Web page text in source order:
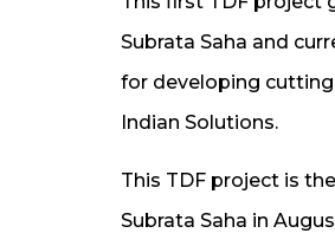
Subrata Saha and
for developing
Indian Solutions.
This TDF project is
Subrata Saha in